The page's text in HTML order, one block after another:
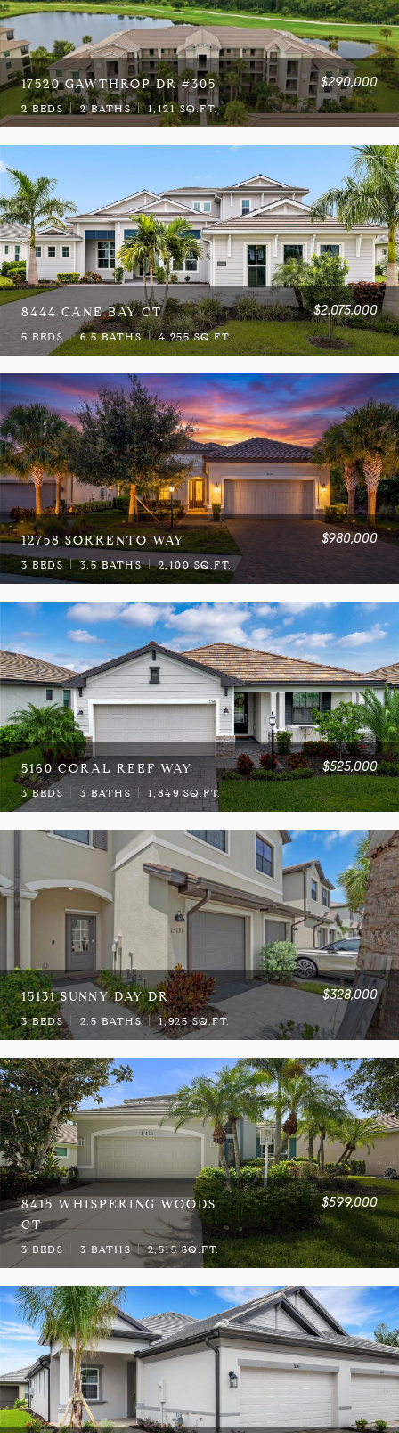
17520 GAWTHROP DR #305 $290,000
2 BEDS 2 BATHS 1,121 SQ.FT.
8444 CANE BAY CT $2,075,000
5 BEDS 6.5 BATHS 4,255 SQ.FT.
12758 SORRENTO WAY $980,000
3 BEDS 3.5 BATHS 2,100 SQ.FT.
5160 CORAL REEF WAY $525,000
3 BEDS 3 BATHS 1,849 SQ.FT.
15131 SUNNY DAY DR $328,000
3 BEDS 2.5 BATHS 1,925 SQ.FT.
8415 WHISPERING WOODS
CT
$599,000
3 BEDS 3 BATHS 2,515 SQ.FT.